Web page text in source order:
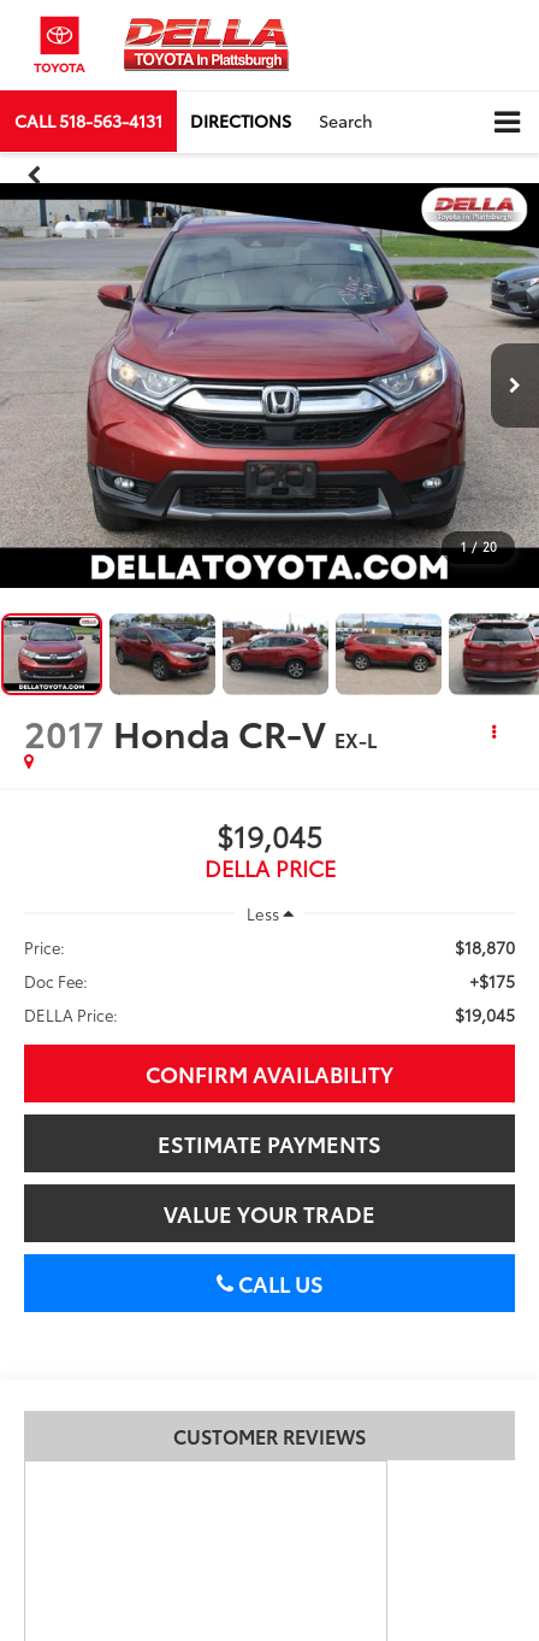
CALL518-563-4131 DIRECTIONS Search
1 / 20
2017 Honda CR-V EX-L
$19,045
DELLA PRICE
Less
Price:
$18,870
Doc Fee: +$175
DELLA Price: $19,045
CONFIRM AVAILABILITY
ESTIMATE PAYMENTS
VALUE YOUR TRADE
CALL US
CUSTOMER REVIEWS